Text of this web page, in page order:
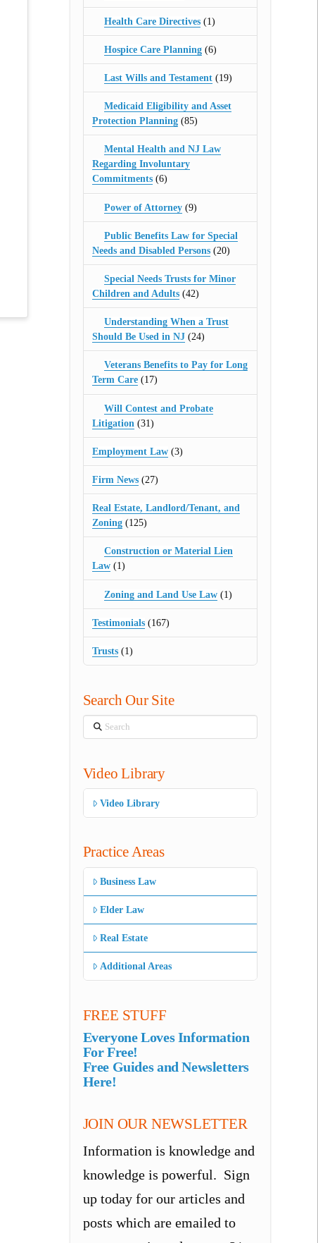
Health Care Directives (1)
Hospice Care Planning (6)
Last Wills and Testament (19)
Medicaid Eligibility and Asset
Protection Planning(85)
Mental Health and NJ Law
Regarding Involuntary
Commitments(6)
Power of Attorney (9)
Public Benefits Law for Special
Needs and Disabled Persons(20)
Special Needs Trusts for Minor
Children and Adults(42)
Understanding When a Trust
Should Be Used in NJ(24)
Veterans Benefits to Pay for Long
Term Care(17)
Will Contest and Probate
Litigation (31)
Employment Law(3)
Firm News(27)
Real Estate, Landlord/Tenant, and
Zoning(125)
Construction or Material Lien
Law(1)
Zoning and Land Use Law (1)
Testimonials(167)
Trusts(1)
Search Our Site
Search
Video Library
Video Library
Practice Areas
Business Law
Elder Law
Real Estate
Additional Areas
FREE STUFF
Everyone Loves Information
For Free!
Free Guides and Newsletters
Here!
JOIN OUR NEWSLETTER
Information is knowledge and
knowledge is powerful. Sign
up today for our articles and
posts which are emailed to